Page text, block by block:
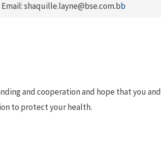
Email: shaquille.layne@bse.com.bb
and cooperation and hope that you and
to protect your health.